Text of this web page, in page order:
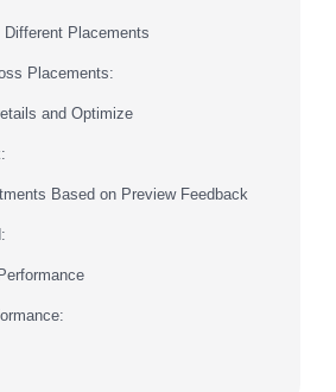
Placements
Placements:
and Optimize
Based on Preview Feedback